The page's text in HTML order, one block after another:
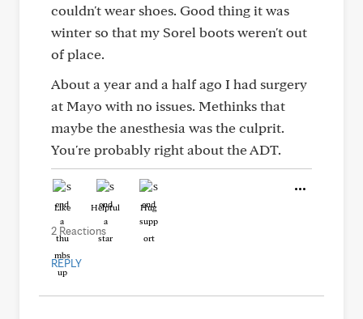
couldn't wear shoes. Good thing it was
winter so that my Sorel boots weren't out
of place.
About a year and a half ago I had surgery
at Mayo with no issues. Methinks that
maybe the anesthesia was the culprit.
You're probably right about the ADT.
Like Helpful Hug
2 Reactions
REPLY